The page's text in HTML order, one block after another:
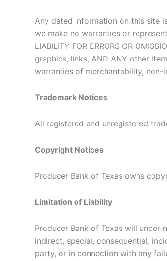
Any dated information on this site
we make no warranties or
LIABILITY FOR ERRORS OR
graphics, links, AND ANY other
warranties of merchantability, non-
Trademark Notices
All registered and unregistered
Copyright Notices
Producer Bank of Texas owns
Limitation of Liability
Producer Bank of Texas will
indirect, special, consequential,
party, or in connection with any